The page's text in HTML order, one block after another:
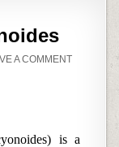
A COMMENTON
is a